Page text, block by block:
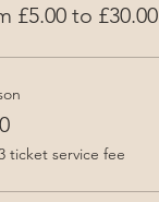
£5.00 to £30.00
ticket service fee